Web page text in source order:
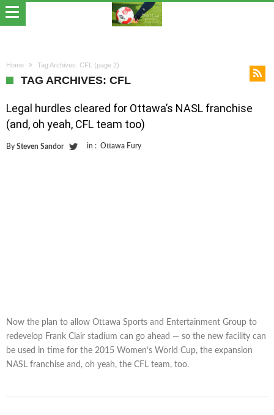
Home Tag Archives: CFL (page 2)
TAG ARCHIVES: CFL
Legal hurdles cleared for Ottawa’s NASL franchise
(and, oh yeah, CFL team too)
By Steven Sandor in : Ottawa Fury
Now the plan to allow Ottawa Sports and Entertainment Group to
redevelop Frank Clair stadium can go ahead — so the new facility can
be used in time for the 2015 Women’s World Cup, the expansion
NASL franchise and, oh yeah, the CFL team, too.